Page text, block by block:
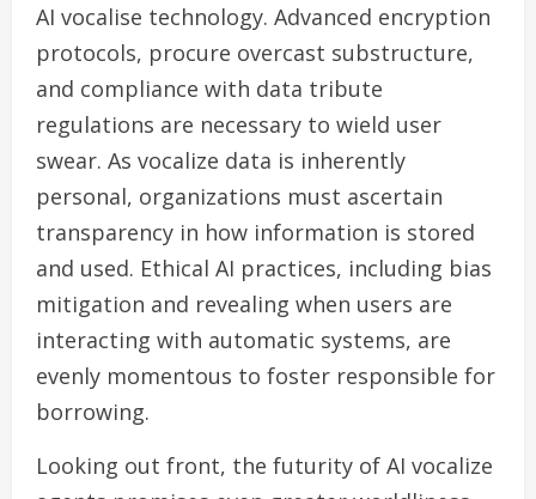
AI vocalise technology. Advanced encryption
protocols, procure overcast substructure,
and compliance with data tribute
regulations are necessary to wield user
swear. As vocalize data is inherently
personal, organizations must ascertain
transparency in how information is stored
and used. Ethical AI practices, including bias
mitigation and revealing when users are
interacting with automatic systems, are
evenly momentous to foster responsible for
borrowing.
Looking out front, the futurity of AI vocalize